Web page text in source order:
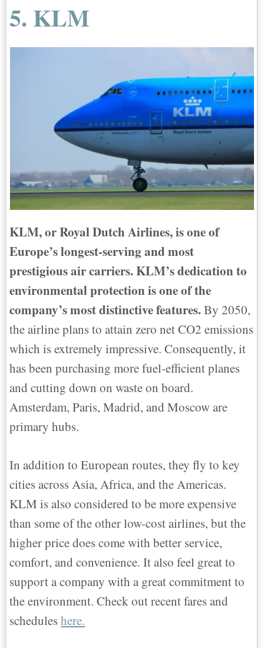
5. KLM
KLM, or Royal Dutch Airlines, is one of
Europe’s longest-serving and most
prestigious air carriers. KLM’s dedication to
environmental protection is one of the
company’s most distinctive features.By 2050,
the airline plans to attain zero net CO2 emissions
which is extremely impressive. Consequently, it
has been purchasing more fuel-efficient planes
and cutting down on waste on board.
Amsterdam, Paris, Madrid, and Moscow are
primary hubs.
In addition to European routes, they fly to key
cities across Asia, Africa, and the Americas.
KLM is also considered to be more expensive
than some of the other low-cost airlines, but the
higher price does come with better service,
comfort, and convenience. It also feel great to
support a company with a great commitment to
the environment. Check out recent fares and
scheduleshere.